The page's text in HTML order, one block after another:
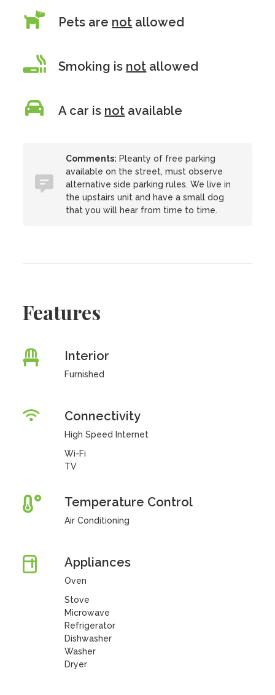
Pets are not allowed
Smoking is not allowed
A car is not available
Comments: Pleanty of free parking
available on the street, must observe
alternative side parking rules. We live in
the upstairs unit and have a small dog
that you will hear from time to time.
Features
Interior
Furnished
Connectivity
High Speed Internet
Wi-Fi
TV
Temperature Control
Air Conditioning
Appliances
Oven
Stove
Microwave
Refrigerator
Dishwasher
Washer
Dryer